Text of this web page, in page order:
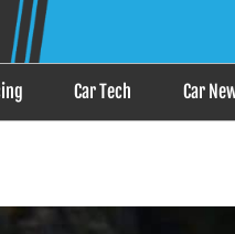
is the Answer
Car Tech Car